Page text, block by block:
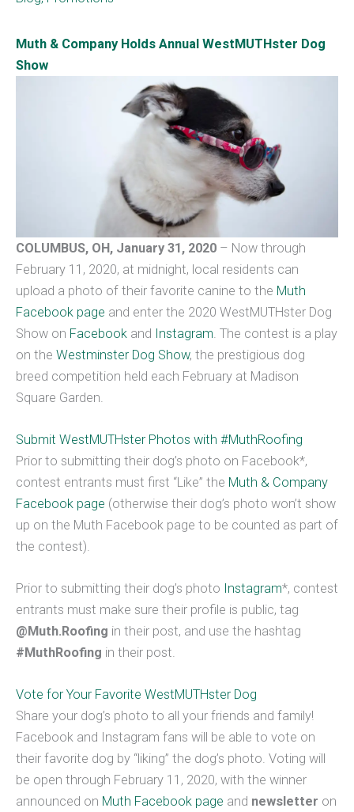
Muth & Company Holds Annual WestMUTHster Dog
Show
COLUMBUS, OH, January 31, 2020 – Now through
February 11, 2020, at midnight, local residents can
upload a photo of their favorite canine to the Muth
Facebook page and enter the 2020 WestMUTHster Dog
Show on Facebook and Instagram . The contest is a play
on the Westminster Dog Show, the prestigious dog
breed competition held each February at Madison
Square Garden.
Submit WestMUTHster Photos with #MuthRoofing
Prior to submitting their dog’s photo on Facebook*,
contest entrants must first “Like” the Muth & Company
Facebook page (otherwise their dog’s photo won’t show
up on the Muth Facebook page to be counted as part of
the contest).
Prior to submitting their dog’s photo Instagram*, contest
entrants must make sure their profile is public, tag
@Muth.Roofing in their post, and use the hashtag
#MuthRoofing in their post.
Vote for Your Favorite WestMUTHster Dog
Share your dog’s photo to all your friends and family!
Facebook and Instagram fans will be able to vote on
their favorite dog by “liking” the dog’s photo. Voting will
be open through February 11, 2020, with the winner
announced on Muth Facebook page and newsletter on